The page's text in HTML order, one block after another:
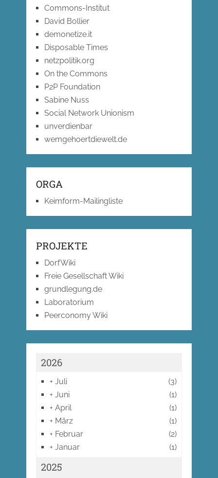
Commons-Institut
David Bollier
demonetize.it
Disposable Times
netzpolitik.org
On the Commons
P2P Foundation
Sabine Nuss
Social Network Unionism
unverdienbar
wemgehoertdiewelt.de
ORGA
Keimform-Mailingliste
PROJEKTE
DorfWiki
Freie Gesellschaft Wiki
grundlegung.de
Laboratorium
Peerconomy Wiki
2026
+ Juli
(3)
+ Juni
(1)
+ April
(1)
+ März
(1)
+ Februar
(2)
+ Januar (1)
2025